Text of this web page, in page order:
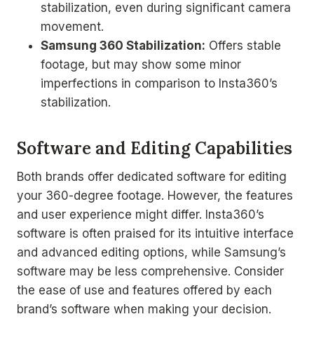
stabilization, even during significant camera
movement.
Samsung 360 Stabilization: Offers stable
footage, but may show some minor
imperfections in comparison to Insta360’s
stabilization.
Software and Editing Capabilities
Both brands offer dedicated software for editing
your 360-degree footage. However, the features
and user experience might differ. Insta360’s
software is often praised for its intuitive interface
and advanced editing options, while Samsung’s
software may be less comprehensive. Consider
the ease of use and features offered by each
brand’s software when making your decision.